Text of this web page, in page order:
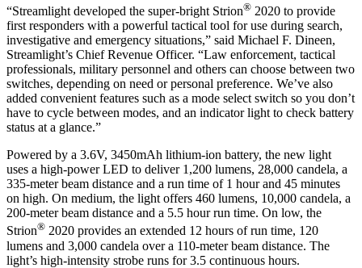
“Streamlight developed the super-bright Strion® 2020 to provide
first responders with a powerful tactical tool for use during search,
investigative and emergency situations,” said Michael F. Dineen,
Streamlight’s Chief Revenue Officer. “Law enforcement, tactical
professionals, military personnel and others can choose between two
switches, depending on need or personal preference. We’ve also
added convenient features such as a mode select switch so you don’t
have to cycle between modes, and an indicator light to check battery
status at a glance.”
Powered by a 3.6V, 3450mAh lithium-ion battery, the new light
uses a high-power LED to deliver 1,200 lumens, 28,000 candela, a
335-meter beam distance and a run time of 1 hour and 45 minutes
on high. On medium, the light offers 460 lumens, 10,000 candela, a
200-meter beam distance and a 5.5 hour run time. On low, the
Strion® 2020 provides an extended 12 hours of run time, 120
lumens and 3,000 candela over a 110-meter beam distance. The
light’s high-intensity strobe runs for 3.5 continuous hours.